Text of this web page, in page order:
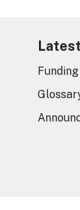
Latest